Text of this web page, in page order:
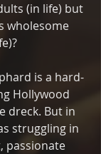
(in life) but
wholesome
is a hard-
Hollywood
dreck. But in
struggling in
passionate